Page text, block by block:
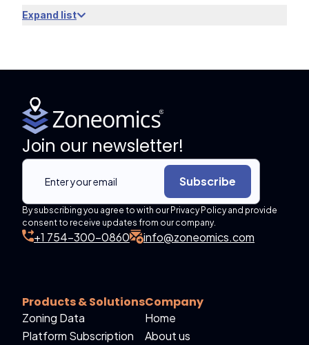
Expand list
Join our newsletter!
Subscribe
By subscribing you agree to with our Privacy Policy and provide
consent to receive updates from our company.
+1 754-300-0860 info@zoneomics.com
Products & Solutions
Zoning Data
Platform Subscription
Company
Home
About us